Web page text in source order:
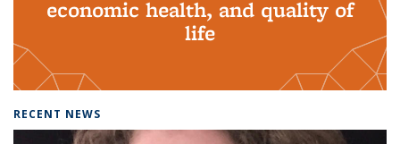
economic health, and quality of
life
RECENT NEWS